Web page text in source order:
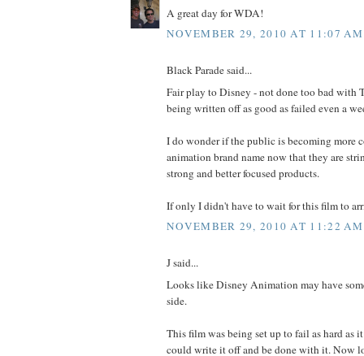
A great day for WDA!
NOVEMBER 29, 2010 AT 11:07 AM
Black Parade said...
Fair play to Disney - not done too bad with
being written off as good as failed even a
I do wonder if the public is becoming more
animation brand name now that they are
strong and better focused products.
If only I didn't have to wait for this film to
NOVEMBER 29, 2010 AT 11:22 AM
J said...
Looks like Disney Animation may have
side.
This film was being set up to fail as hard as
could write it off and be done with it. Now